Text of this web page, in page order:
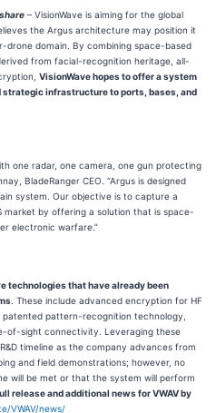
– VisionWave is aiming for the global
the Argus architecture may position it
drone domain. By combining space-based
from facial-recognition heritage, all-
VisionWave hopes to offer a system
infrastructure to ports, bases, and
one radar, one camera, one gun protecting
BladeRanger CEO. “Argus is designed
system. Our objective is to capture a
market by offering a solution that is space-
electronic warfare.”
technologies that have already been
. These include advanced encryption for HF
pattern-recognition technology,
of-sight connectivity. Leveraging these
timeline as the company advances from
and field demonstrations; however, no
will be met or that the system will perform
release and additional news for VWAV by
VWAV/news/